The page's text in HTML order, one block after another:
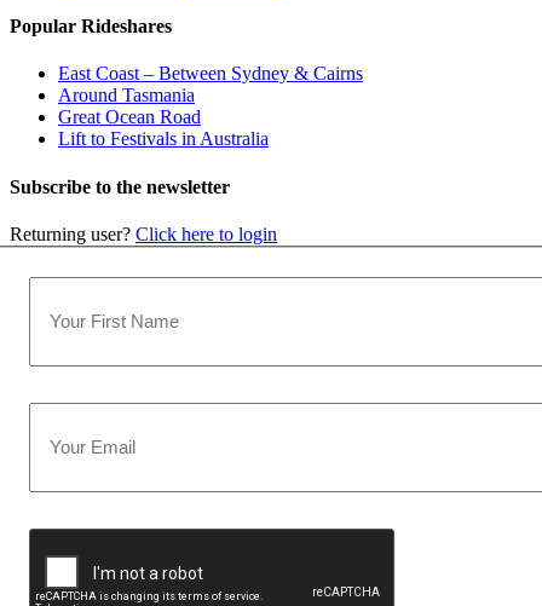
Popular Rideshares
East Coast – Between Sydney & Cairns
Around Tasmania
Great Ocean Road
Lift to Festivals in Australia
Subscribe to the newsletter
Returning user? Click here to login